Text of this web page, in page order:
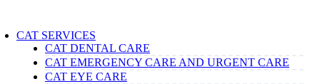
CAT SERVICES
CAT DENTAL CARE
CAT EMERGENCY CARE AND URGENT CARE
CAT EYE CARE